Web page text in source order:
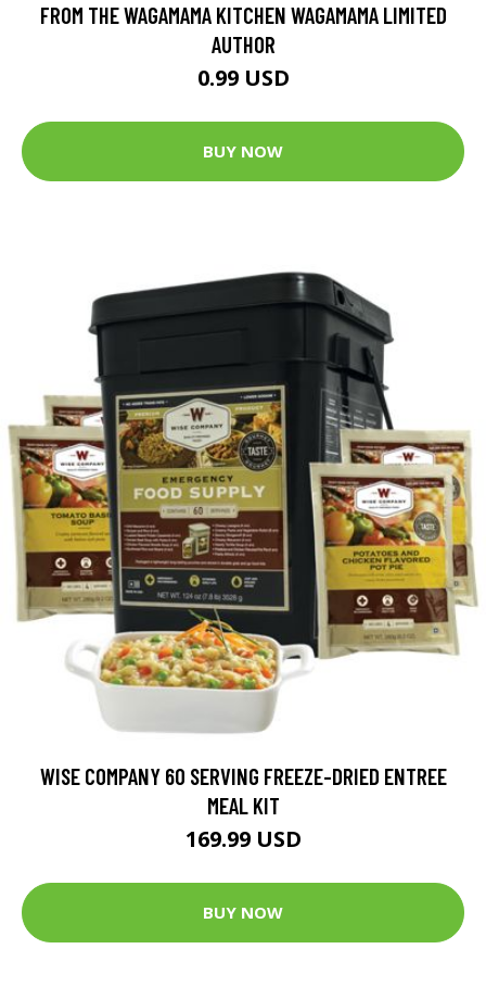
FROM THE WAGAMAMA KITCHEN WAGAMAMA LIMITED
AUTHOR
0.99 USD
BUY NOW
WISE COMPANY 60 SERVING FREEZE-DRIED ENTREE
MEAL KIT
169.99 USD
BUY NOW